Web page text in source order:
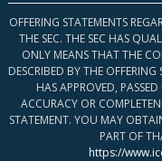
OFFERING STATEMENTS
THE SEC. THE SEC HAS
ONLY MEANS THAT THE
DESCRIBED BY THE
HAS APPROVED,
ACCURACY OR
STATEMENT. YOU MAY
PART OF
https://